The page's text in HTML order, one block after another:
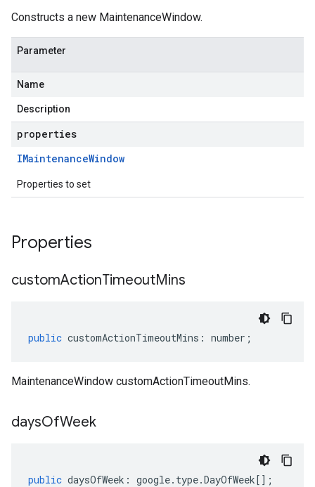
Constructs a new MaintenanceWindow.
Parameter
Name
Description
properties
IMaintenanceWindow
Properties to set
Properties
customActionTimeoutMins
public customActionTimeoutMins : number ;
MaintenanceWindow customActionTimeoutMins.
daysOfWeek
public daysOfWeek : google. type.DayOfWeek[];